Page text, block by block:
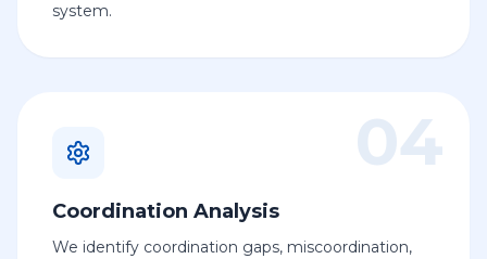
system.
04
Coordination Analysis
We identify coordination gaps, miscoordination,